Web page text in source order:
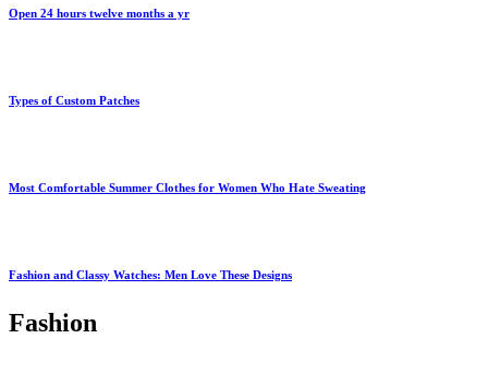
Open 24 hours twelve months a yr
Types of Custom Patches
Most Comfortable Summer Clothes for Women Who Hate Sweating
Fashion and Classy Watches: Men Love These Designs
Fashion